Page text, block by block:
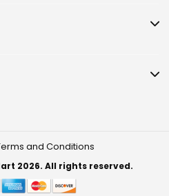
and Conditions
2026. All rights reserved.